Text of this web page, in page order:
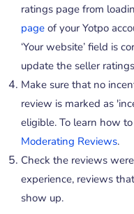
ratings page from
page of your Yotpo
‘Your website’ field is
update the seller
Make sure that no
review is marked as
eligible. To learn how
Moderating Reviews.
Check the reviews
experience, reviews
show up.